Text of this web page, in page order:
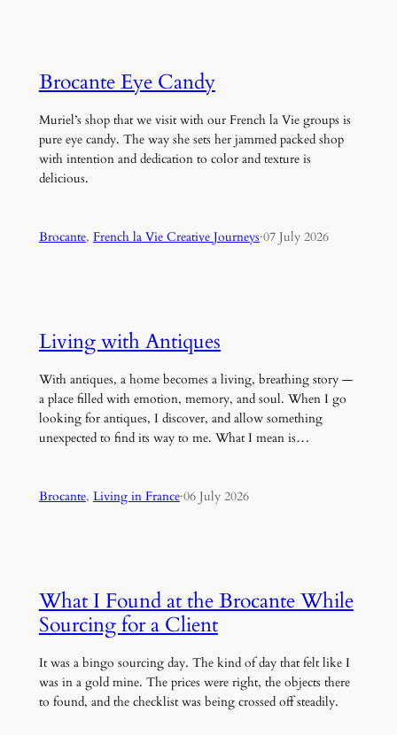
Brocante Eye Candy
Muriel’s shop that we visit with our French la Vie groups is
pure eye candy. The way she sets her jammed packed shop
with intention and dedication to color and texture is
delicious.
Brocante, French la Vie Creative Journeys·07 July 2026
Living with Antiques
With antiques, a home becomes a living, breathing story —
a place filled with emotion, memory, and soul. When I go
looking for antiques, I discover, and allow something
unexpected to find its way to me. What I mean is…
Brocante, Living in France·06 July 2026
What I Found at the Brocante While
Sourcing for a Client
It was a bingo sourcing day. The kind of day that felt like I
was in a gold mine. The prices were right, the objects there
to found, and the checklist was being crossed off steadily.